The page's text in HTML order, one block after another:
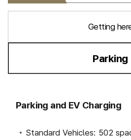
Getting
Parking
선택됨
Parking and EV Charging
Standard Vehicles: 502